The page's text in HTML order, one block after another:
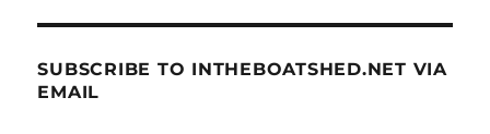
SUBSCRIBE TO INTHEBOATSHED.NET VIA
EMAIL